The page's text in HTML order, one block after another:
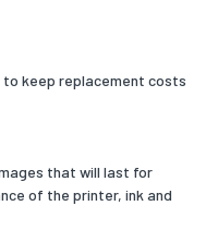
keep replacement costs
that will last for
of the printer, ink and